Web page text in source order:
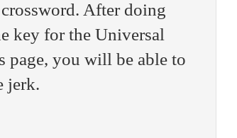
After doing
key for the Universal
page, you will be able to
jerk.